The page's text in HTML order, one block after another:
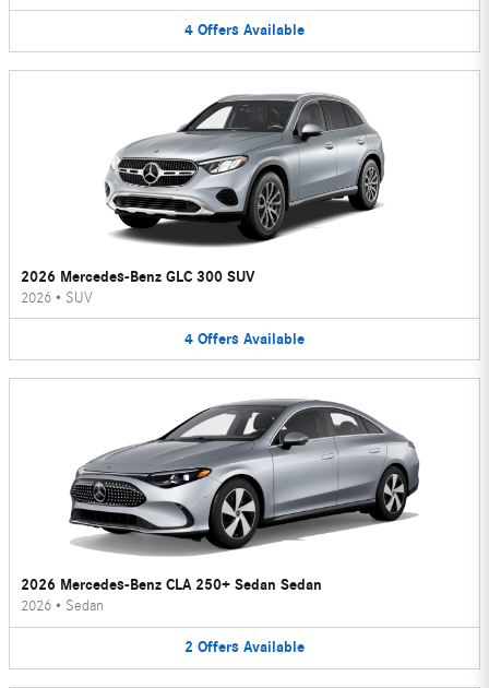
4 Offers Available
2026 Mercedes-Benz GLC 300 SUV
2026 • SUV
4 Offers Available
2026 Mercedes-Benz CLA 250+ Sedan Sedan
2026 • Sedan
2 Offers Available